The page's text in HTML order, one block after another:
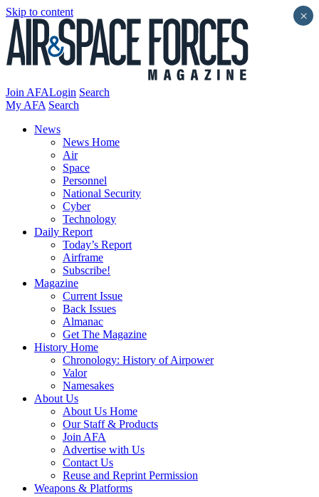
Skip to content
Join AFALogin Search
My AFA Search
News
News Home
Air
Space
Personnel
National Security
Cyber
Technology
Daily Report
Today’s Report
Airframe
Subscribe!
Magazine
Current Issue
Back Issues
Almanac
Get The Magazine
History Home
Chronology: History of Airpower
Valor
Namesakes
About Us
About Us Home
Our Staff & Products
Join AFA
Advertise with Us
Contact Us
Reuse and Reprint Permission
Weapons & Platforms
×